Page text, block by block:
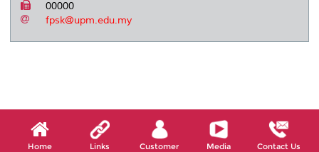
00000
fpsk@upm.edu.my
Home Links Customer Media Contact Us